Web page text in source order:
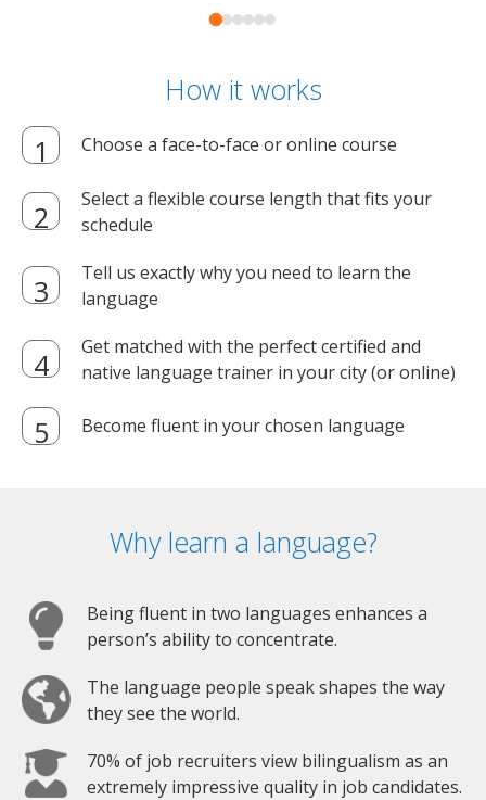
How it works
Choose a face-to-face or online course
Select a flexible course length that fits your
schedule
Tell us exactly why you need to learn the
language
Get matched with the perfect certified and
native language trainer in your city (or online)
Become fluent in your chosen language
Why learn a language?
Being fluent in two languages enhances a
person’s ability to concentrate.
The language people speak shapes the way
they see the world.
70% of job recruiters view bilingualism as an
extremely impressive quality in job candidates.